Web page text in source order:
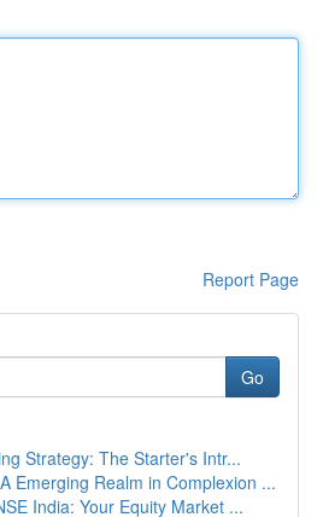
Report Page
Go
Strategy: The Starter's Intr...
Emerging Realm in Complexion ...
India: Your Equity Market ...